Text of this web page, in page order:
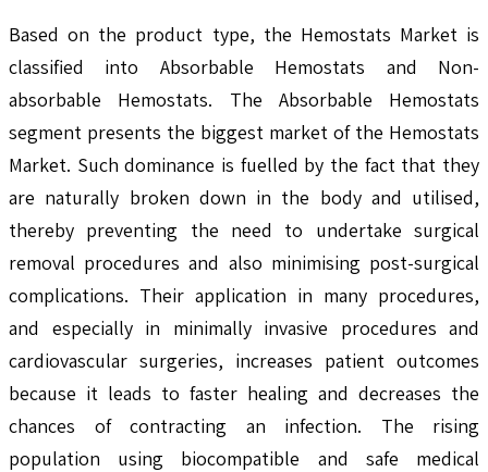
Based on the product type, the Hemostats Market is
classified into Absorbable Hemostats and Non-
absorbable Hemostats. The Absorbable Hemostats
segment presents the biggest market of the Hemostats
Market. Such dominance is fuelled by the fact that they
are naturally broken down in the body and utilised,
thereby preventing the need to undertake surgical
removal procedures and also minimising post-surgical
complications. Their application in many procedures,
and especially in minimally invasive procedures and
cardiovascular surgeries, increases patient outcomes
because it leads to faster healing and decreases the
chances of contracting an infection. The rising
population using biocompatible and safe medical